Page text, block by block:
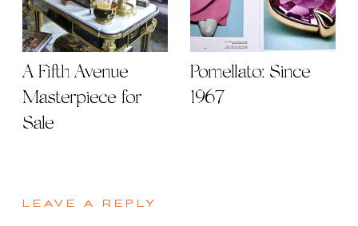
A Fifth Avenue
Masterpiece for
Sale
Pomellato: Since
1967
LEAVE A REPLY